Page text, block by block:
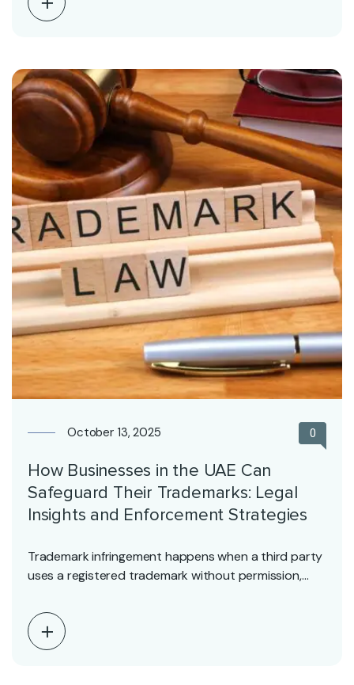
October 13, 2025 0
How Businesses in the UAE Can
Safeguard Their Trademarks: Legal
Insights and Enforcement Strategies
Trademark infringement happens when a third party
uses a registered trademark without permission,